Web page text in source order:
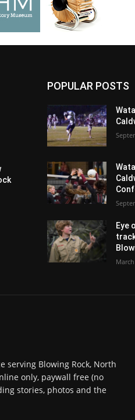
POPULAR POSTS
Eye
serving Blowing Rock, North
only, paywall free (no
stories, photos and the